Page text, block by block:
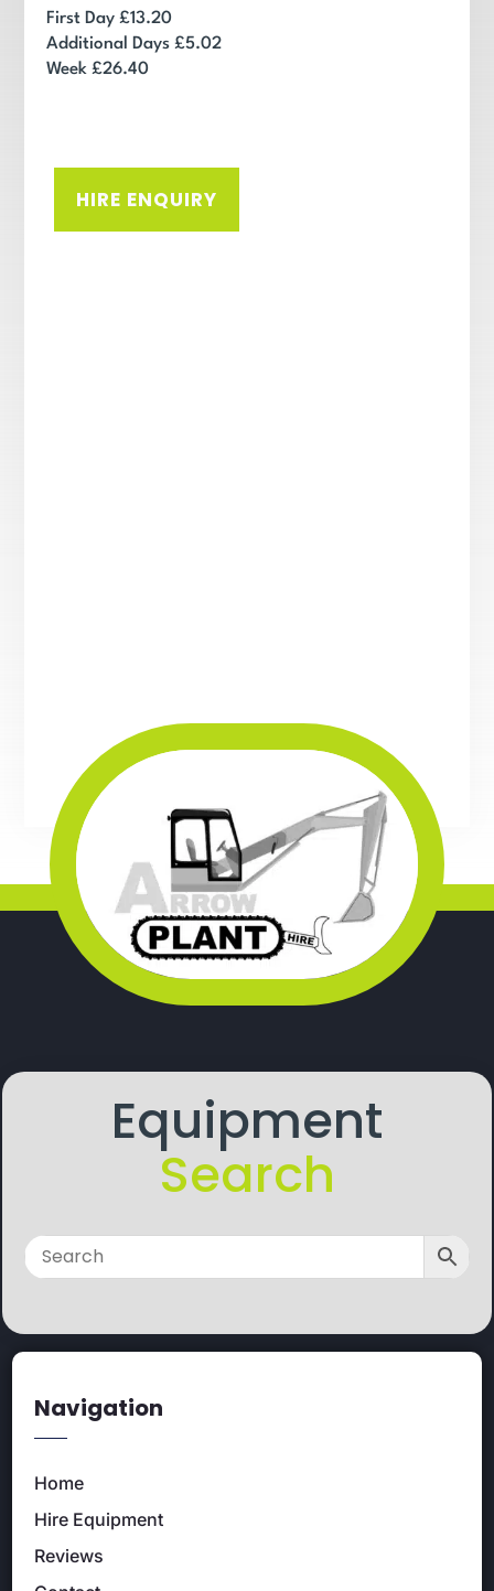
First Day £13.20
Additional Days £5.02
Week £26.40
HIRE ENQUIRY
Equipment
Search
Navigation
Home
Hire Equipment
Reviews